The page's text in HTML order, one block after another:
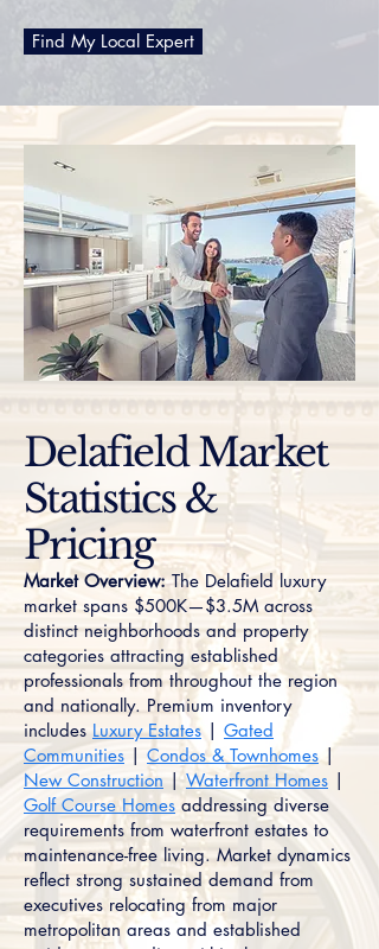
Find My Local Expert
Delafield Market
Statistics &
Pricing
Market Overview:The Delafield luxury
market spans $500K—$3.5M across
distinct neighborhoods and property
categories attracting established
professionals from throughout the region
and nationally. Premium inventory
includes Luxury Estates | Gated
Communities | Condos & Townhomes|
New Construction|Waterfront Homes |
Golf Course Homes addressing diverse
requirements from waterfront estates to
maintenance-free living. Market dynamics
reflect strong sustained demand from
executives relocating from major
metropolitan areas and established